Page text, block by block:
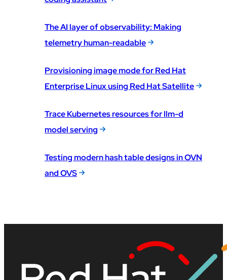
The AI layer of observability: Making
telemetry human-readable
Provisioning image mode for Red Hat
Enterprise Linux using Red Hat Satellite
Trace Kubernetes resources for llm-d
model serving
Testing modern hash table designs in OVN
and OVS